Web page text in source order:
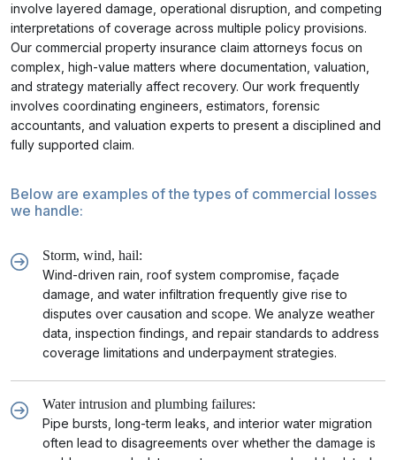
involve layered damage, operational disruption, and competing
interpretations of coverage across multiple policy provisions.
Our commercial property insurance claim attorneys focus on
complex, high-value matters where documentation, valuation,
and strategy materially affect recovery. Our work frequently
involves coordinating engineers, estimators, forensic
accountants, and valuation experts to present a disciplined and
fully supported claim.
Below are examples of the types of commercial losses
we handle:
Storm, wind, hail:
Wind-driven rain, roof system compromise, façade
damage, and water infiltration frequently give rise to
disputes over causation and scope. We analyze weather
data, inspection findings, and repair standards to address
coverage limitations and underpayment strategies.
Water intrusion and plumbing failures:
Pipe bursts, long-term leaks, and interior water migration
often lead to disagreements over whether the damage is